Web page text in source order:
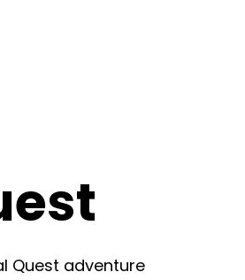
Quest adventure